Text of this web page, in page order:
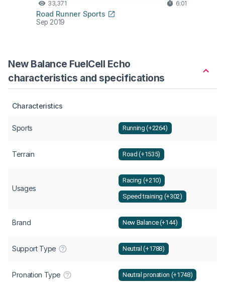
33,371 6:01
Road Runner Sports
Sep 2019
New Balance FuelCell Echo
characteristics and specifications
Characteristics
Sports Running (+2264)
Terrain Road (+1535)
Usages
Racing (+210)
Speed training (+302)
Brand New Balance (+144)
Support Type Neutral (+1788)
Pronation Type Neutral pronation (+1748)